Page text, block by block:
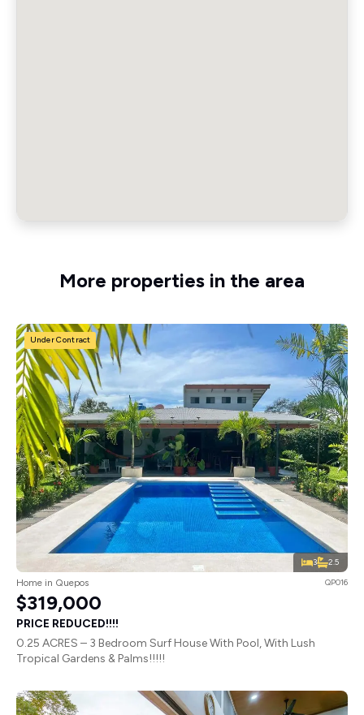
More properties in the area
3 2.5
Under Contract
Home in Quepos QP016
$319,000
PRICE REDUCED!!!!
0.25 ACRES – 3 Bedroom Surf House With Pool, With Lush
Tropical Gardens & Palms!!!!!